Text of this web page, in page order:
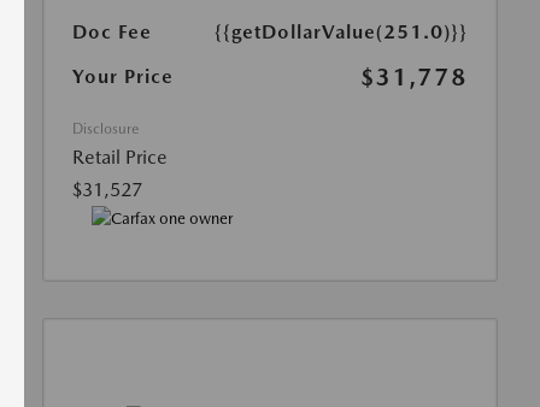
Doc Fee
{{getDollarValue(251.0)}}
Your Price
$31,778
Disclosure
Retail Price
$31,527